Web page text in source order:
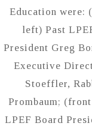
Education were:
left) Past
President Greg
Executive
Stoeffler,
Prombaum;
LPEF Board